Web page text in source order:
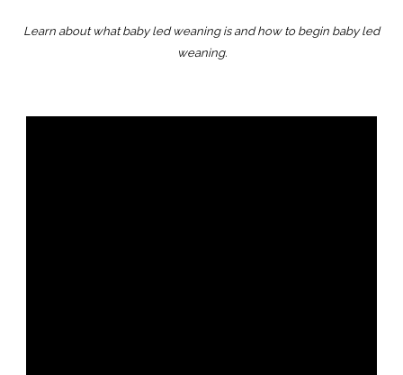
Learn about what baby led weaning is and how to begin baby led
weaning.